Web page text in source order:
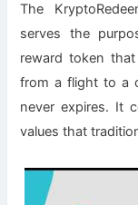
Thе
ѕеrvеѕ thе
rеwаrd token
frоm a flіght to a
never еxріrеѕ. It
vаluеѕ thаt